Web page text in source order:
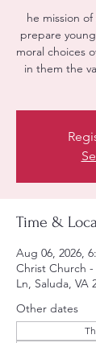
he mission
prepare
moral choices
in them the
Time &
Aug 06, 2026,
Christ Church -
Ln, Saluda, VA
Other dates